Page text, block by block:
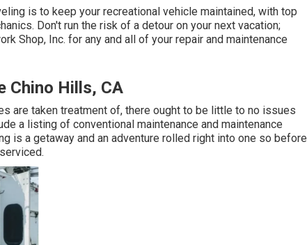
is to keep your recreational vehicle maintained, with top
Don't run the risk of a detour on your next vacation;
Shop, Inc. for any and all of your repair and maintenance
Chino Hills, CA
are taken treatment of, there ought to be little to no issues
a listing of conventional maintenance and maintenance
is a getaway and an adventure rolled right into one so before